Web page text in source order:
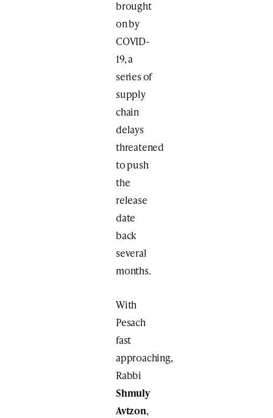
brought
on by
COVID-
19, a
series of
supply
chain
delays
threatened
to push
the
release
date
back
several
months.
With
Pesach
fast
approaching,
Rabbi
Shmuly
Avtzon,